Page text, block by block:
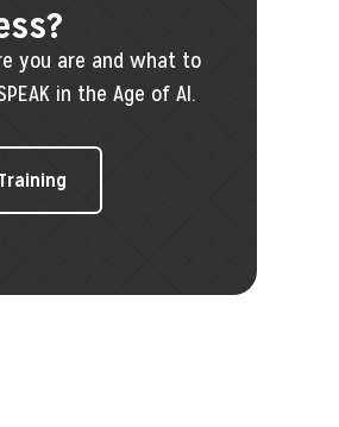
you are and what to
in the Age of AI.